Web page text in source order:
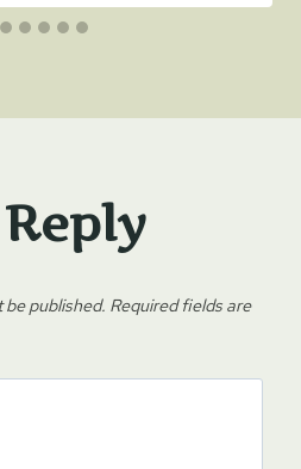
be published. Required fields are